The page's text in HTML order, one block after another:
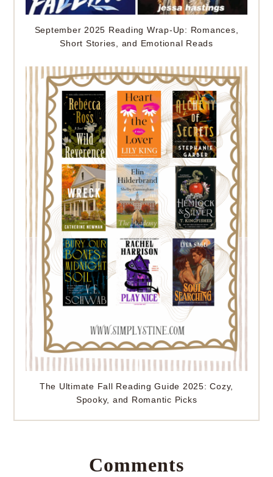
September 2025 Reading Wrap-Up: Romances,
Short Stories, and Emotional Reads
The Ultimate Fall Reading Guide 2025: Cozy,
Spooky, and Romantic Picks
Comments